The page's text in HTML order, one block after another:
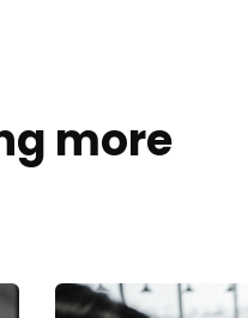
more